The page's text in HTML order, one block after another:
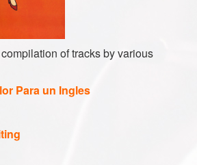
of tracks by various
Para un Ingles